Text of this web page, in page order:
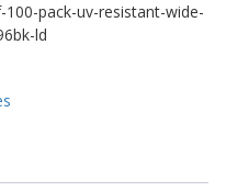
pack-uv-resistant-wide-
ld